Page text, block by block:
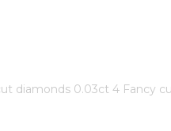
diamonds 0.03ct 4 Fancy